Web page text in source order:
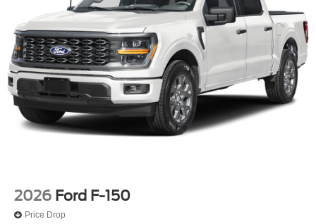
2026 Ford F-150
Price Drop